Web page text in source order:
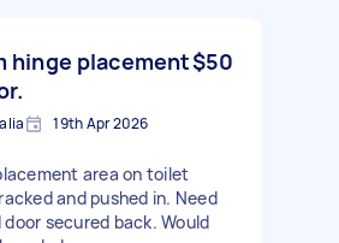
hinge placement$50
19th Apr 2026
area on toilet
and pushed in. Need
secured back. Would